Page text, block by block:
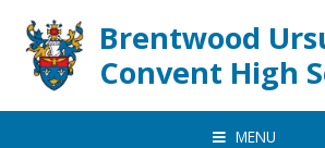
Brentwood
Convent High
MENU